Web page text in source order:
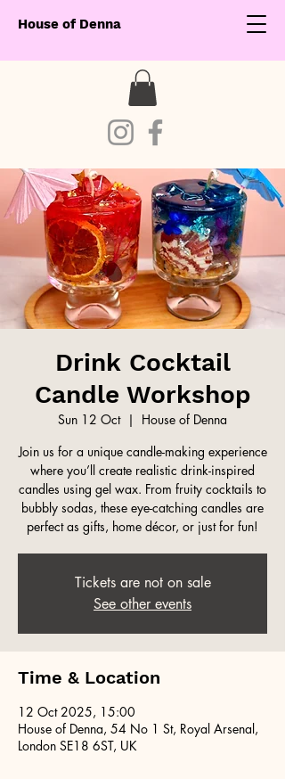
House of Denna
Drink Cocktail
Candle Workshop
Sun 12 Oct
  |
House of Denna
Join us for a unique candle-making experience
where you’ll create realistic drink-inspired
candles using gel wax. From fruity cocktails to
bubbly sodas, these eye-catching candles are
perfect as gifts, home décor, or just for fun!
Tickets are not on sale
See other events
Time & Location
12 Oct 2025, 15:00
House of Denna, 54 No 1 St, Royal Arsenal,
London SE18 6ST, UK